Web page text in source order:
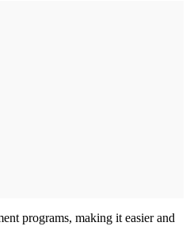
programs, making it easier and